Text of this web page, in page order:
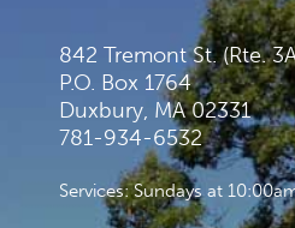
842 Tremont St. (Rte.
P.O. Box 1764
Duxbury, MA 02331
781-934-6532
Services: Sundays at